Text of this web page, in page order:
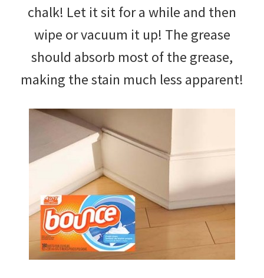
chalk! Let it sit for a while and then
wipe or vacuum it up! The grease
should absorb most of the grease,
making the stain much less apparent!